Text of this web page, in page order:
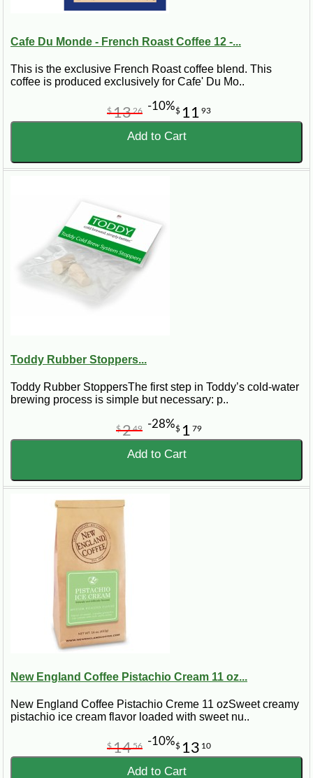
Cafe Du Monde - French Roast Coffee 12 -...
This is the exclusive French Roast coffee blend. This
coffee is produced exclusively for Cafe' Du Mo..
$ 11 93
$13 26 -10%
Add to Cart
Toddy Rubber Stoppers...
Toddy Rubber StoppersThe first step in Toddy’s cold-water
brewing process is simple but necessary: p..
$ 1 79
$249 -28%
Add to Cart
New England Coffee Pistachio Cream 11 oz...
New England Coffee Pistachio Creme 11 ozSweet creamy
pistachio ice cream flavor loaded with sweet nu..
$ 13 10
$1456 -10%
Add to Cart